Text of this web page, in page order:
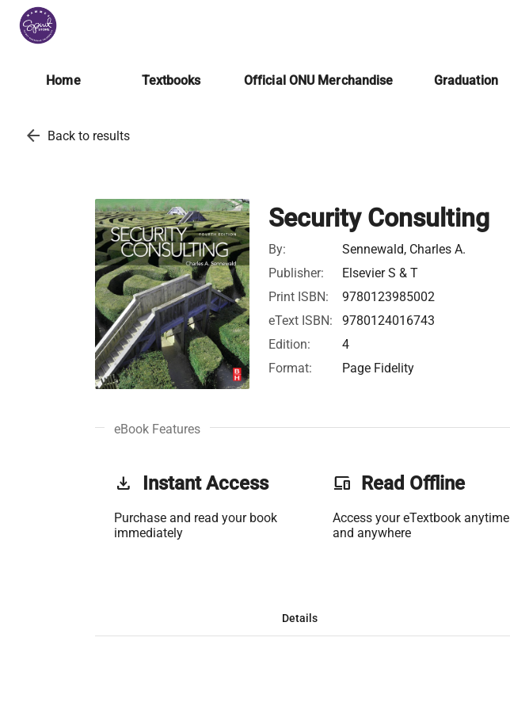
Home Textbooks Official ONU Merchandise Graduation
arrow_back Back to results
Security Consulting
By:
Sennewald, Charles A.
Publisher:
Elsevier S & T
Print ISBN:
9780123985002
eText ISBN:
9780124016743
Edition:
4
Format:
Page Fidelity
eBook Features
get_app Instant Access
Purchase and read your book
immediately
phonelink Read Offline
Access your eTextbook anytime
and anywhere
Details